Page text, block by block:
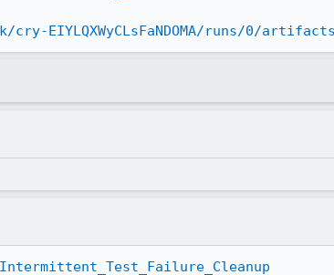
EIYLQXWyCLsFaNDOMA/runs/0/